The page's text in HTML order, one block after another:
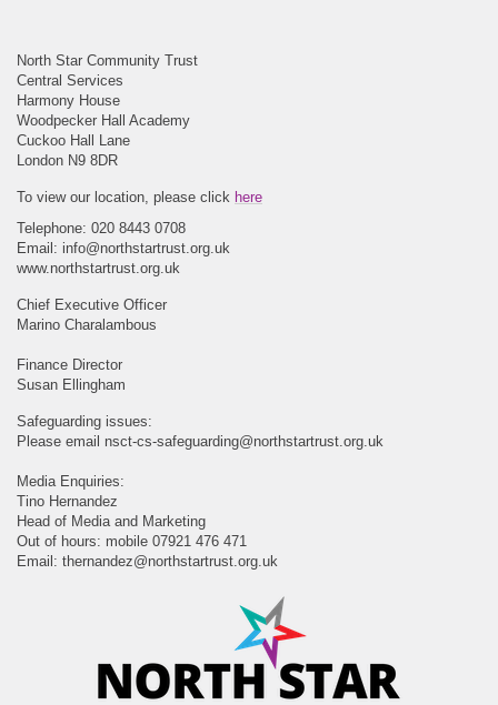
North Star Community Trust
Central Services
Harmony House
Woodpecker Hall Academy
Cuckoo Hall Lane
London N9 8DR
To view our location, please click here
Telephone: 020 8443 0708
Email: info@northstartrust.org.uk
www.northstartrust.org.uk
Chief Executive Officer
Marino Charalambous
Finance Director
Susan Ellingham
Safeguarding issues:
Please email nsct-cs-safeguarding@northstartrust.org.uk
Media Enquiries:
Tino Hernandez
Head of Media and Marketing
Out of hours: mobile 07921 476 471
Email: thernandez@northstartrust.org.uk